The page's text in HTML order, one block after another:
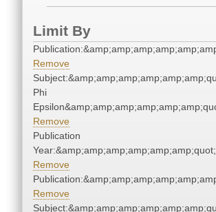
Limit By
Remove
Phi
Remove
Publication
Remove
Remove